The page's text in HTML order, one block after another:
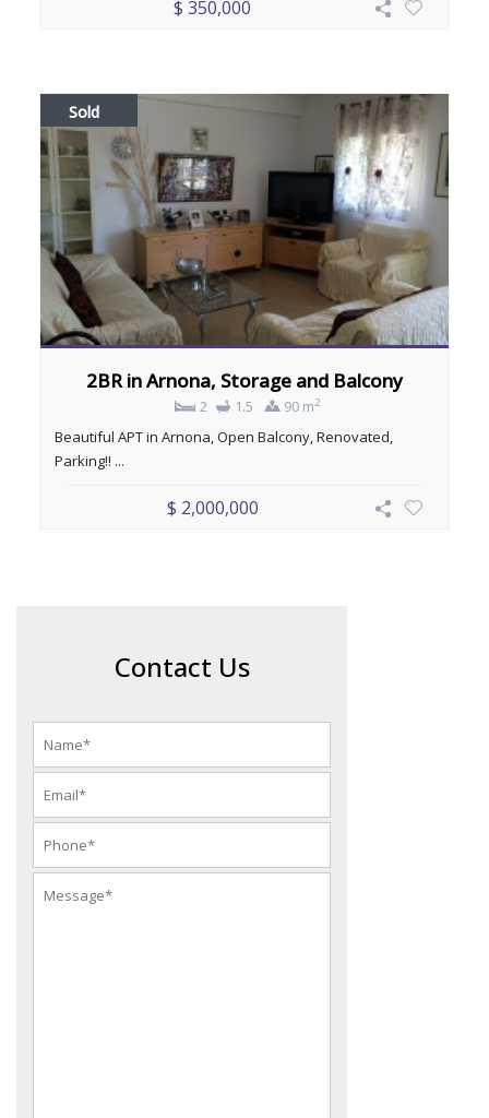
$ 350,000
Sold
2BR in Arnona, Storage and Balcony
2 1.5 90 m2
Beautiful APT in Arnona, Open Balcony, Renovated,
Parking!! ...
$ 2,000,000
Contact Us